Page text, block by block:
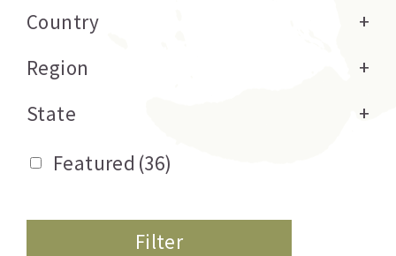
Country
+
Region
+
State
+
Featured (36)
Filter